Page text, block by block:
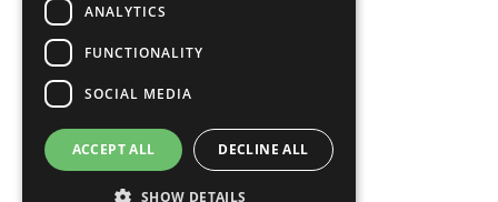
United Nations
Privacy Policy
Cookies Policy
Copyright
Photo Credits
ANALYTICS
FUNCTIONALITY
SOCIAL MEDIA
ACCEPT ALL DECLINE ALL
SHOW DETAILS